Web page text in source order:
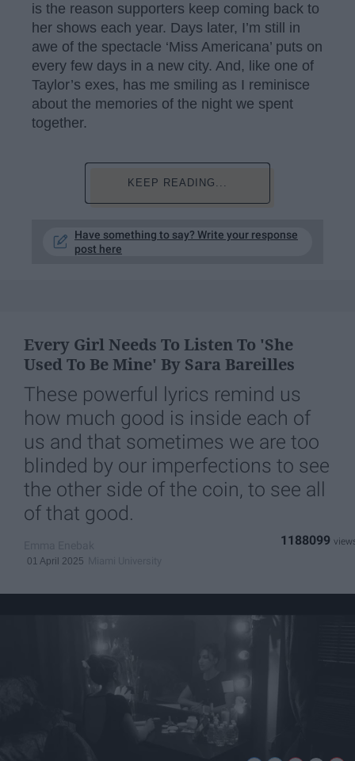
is the reason supporters keep coming back to
her shows each year. Days later, I’m still in
awe of the spectacle ‘Miss Americana’ puts on
every few days in a new city. And, like one of
Taylor’s exes, has me smiling as I reminisce
about the memories of the night we spent
together.
KEEP READING...
Have something to say? Write your response
post here
Every Girl Needs To Listen To 'She
Used To Be Mine' By Sara Bareilles
These powerful lyrics remind us
how much good is inside each of
us and that sometimes we are too
blinded by our imperfections to see
the other side of the coin, to see all
of that good.
01 April 2025
1188099